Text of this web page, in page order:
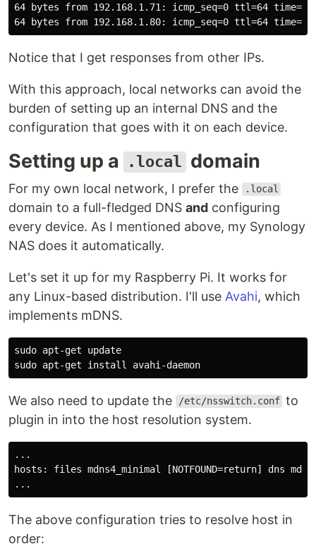
64 bytes from 192.168.1.71: icmp_seq=0 ttl=64
Notice that I get responses from other IPs.
With this approach, local networks can avoid the
burden of setting up an internal DNS and the
configuration that goes with it on each device.
Setting up a .local domain
For my own local network, I prefer the .local
domain to a full-fledged DNS and configuring
every device. As I mentioned above, my Synology
NAS does it automatically.
Let's set it up for my Raspberry Pi. It works for
any Linux-based distribution. I'll use Avahi, which
implements mDNS.
sudo
sudo apt-get install
We also need to update the /etc/nsswitch.conf to
plugin in into the host resolution system.
...
hosts: files mdns4_minimal [NOTFOUND=return] dns
The above configuration tries to resolve host in
order: